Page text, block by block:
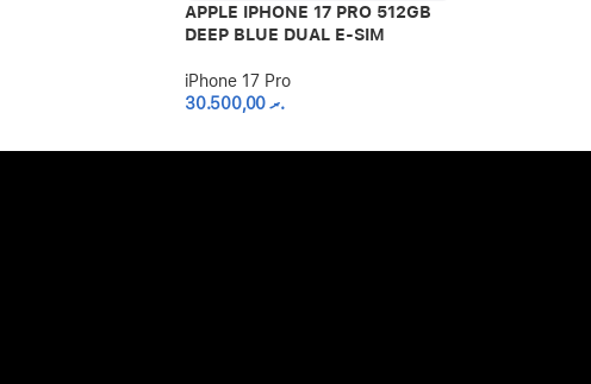
APPLE IPHONE 17 PRO 512GB
DEEP BLUE DUAL E-SIM
iPhone 17 Pro
.ރ30.500,00